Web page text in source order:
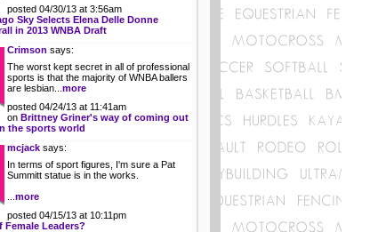
posted 04/30/13 at 3:56am
Sky Selects Elena Delle Donne
in 2013 WNBA Draft
Crimson says:
The worst kept secret in all of professional
sports is that the majority of WNBA ballers
are lesbian... more
posted 04/24/13 at 11:41am
on Brittney Griner's way of coming out
the sports world
mcjack says:
In terms of sport figures, I'm sure a Pat
Summitt statue is in the works.
more
posted 04/15/13 at 10:11pm
Female Leaders?